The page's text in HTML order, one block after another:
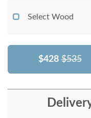
Select Wood
$428 $535